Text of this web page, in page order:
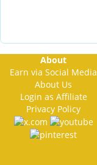
About
Earn via Social Media
About Us
Login as Affiliate
Privacy Policy